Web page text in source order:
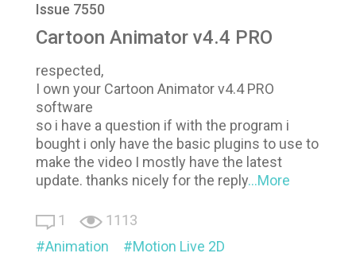
Issue 7550
Cartoon Animator v4.4 PRO
respected,
I own your Cartoon Animator v4.4 PRO
software
so i have a question if with the program i
bought i only have the basic plugins to use to
make the video I mostly have the latest
update. thanks nicely for the reply...More
1
1113
Animation
Motion Live 2D